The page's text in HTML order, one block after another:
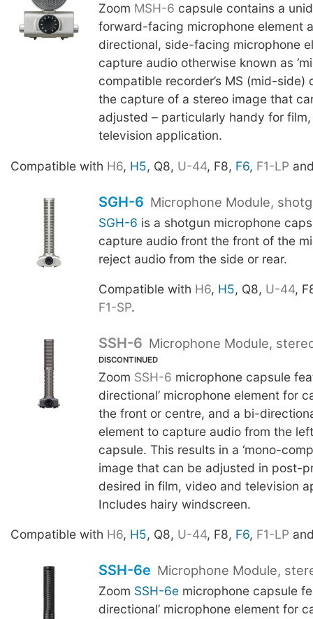
Zoom MSH-6 capsule contains a
forward-facing microphone element
directional, side-facing microphone
capture audio otherwise known as
compatible recorder’s MS (mid-side)
the capture of a stereo image that
adjusted – particularly handy for
television application.
Compatible with H6, H5, Q8, U-44, F8, F6, F1-LP
SGH-6 Microphone Module,
SGH-6 is a shotgun microphone
capture audio front the front of the
reject audio from the side or rear.
Compatible with H6, H5, Q8, U-44,
F1-SP.
SSH-6 Microphone Module,
DISCONTINUED
Zoom SSH-6 microphone capsule
directional’ microphone element for
the front or centre, and a bi-
element to capture audio from the
capsule. This results in a ‘mono-
image that can be adjusted in post-
desired in film, video and television
Includes hairy windscreen.
Compatible with H6, H5, Q8, U-44, F8, F6, F1-LP
SSH-6e Microphone Module,
Zoom SSH-6emicrophone capsule
directional’ microphone element for